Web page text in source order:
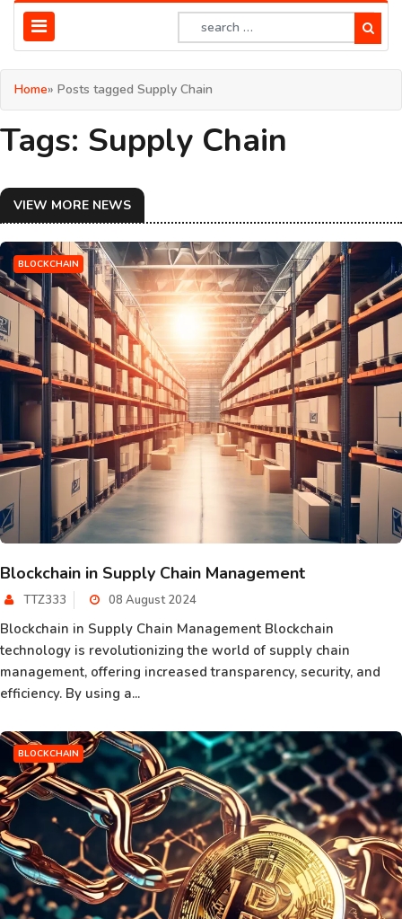
Home» Posts tagged Supply Chain
Tags: Supply Chain
VIEW MORE NEWS
BLOCKCHAIN
Blockchain in Supply Chain Management
TTZ333 08 August 2024
Blockchain in Supply Chain Management Blockchain
technology is revolutionizing the world of supply chain
management, offering increased transparency, security, and
efficiency. By using a...
BLOCKCHAIN